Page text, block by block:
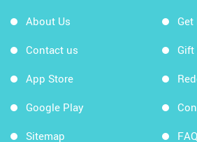
About Us
Contact us
App Store
Google Play
Sitemap
Gift
FAQ